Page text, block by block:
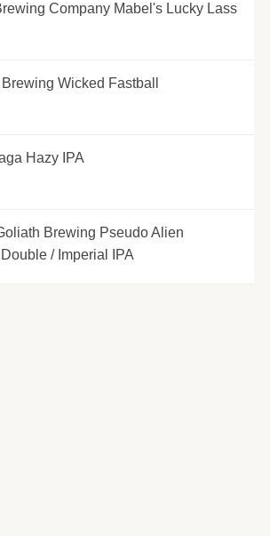
Company Mabel's Lucky Lass
Wicked Fastball
Hazy IPA
Brewing Pseudo Alien
/ Imperial IPA